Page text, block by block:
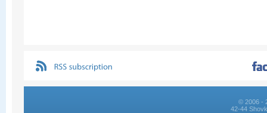
© 2006 -
42-44